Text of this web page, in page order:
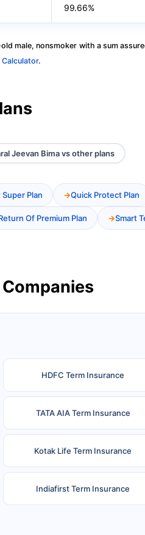
99.66%
male, nonsmoker with a sum
Calculator.
Jeevan Bima vs other plans
Plan Quick Protect Plan
Of Premium Plan Smart
HDFC Term Insurance
TATA AIA Term Insurance
Kotak Life Term Insurance
Indiafirst Term Insurance